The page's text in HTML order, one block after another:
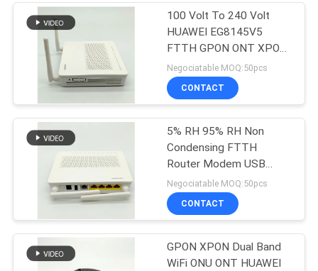
XPON ONT
ZTE GPON ONU
100 Volt To 240 Volt
HUAWEI EG8145V5
FTTH GPON ONT XPON
ONU
Negociatable MOQ:50pcs
CONTACT
5% RH 95% RH Non
Condensing FTTH
Router Modem USB
WLAN WPS Indicators
Negociatable MOQ:50pcs
CONTACT
GPON XPON Dual Band
WiFi ONU ONT HUAWEI